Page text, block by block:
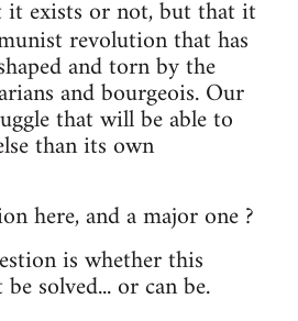
exists or not, but that it
revolution that has
and torn by the
and bourgeois. Our
that will be able to
than its own
here, and a major one ?
is whether this
solved... or can be.